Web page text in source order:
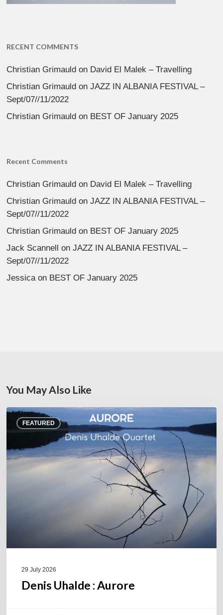
RECENT COMMENTS
Christian Grimauld on David El Malek – Travelling
Christian Grimauld onJAZZ IN ALBANIA FESTIVAL –
Sept/07//11/2022
Christian Grimauld on BEST OF January 2025
Recent Comments
Christian Grimauld on David El Malek – Travelling
Christian Grimauld onJAZZ IN ALBANIA FESTIVAL –
Sept/07//11/2022
Christian Grimauld on BEST OF January 2025
Jack Scannell
onJAZZ IN ALBANIA FESTIVAL –
Sept/07//11/2022
Jessicaon BEST OF January 2025
You May Also Like
FEATURED
Denis
Uhalde :
29 July 2026
Denis Uhalde : Aurore